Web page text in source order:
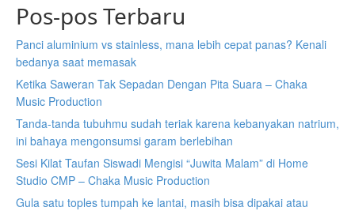
Pos-pos Terbaru
Panci aluminium vs stainless, mana lebih cepat panas? Kenali
bedanya saat memasak
Ketika Saweran Tak Sepadan Dengan Pita Suara – Chaka
Music Production
Tanda-tanda tubuhmu sudah teriak karena kebanyakan natrium,
ini bahaya mengonsumsi garam berlebihan
Sesi Kilat Taufan Siswadi Mengisi “Juwita Malam” di Home
Studio CMP – Chaka Music Production
Gula satu toples tumpah ke lantai, masih bisa dipakai atau